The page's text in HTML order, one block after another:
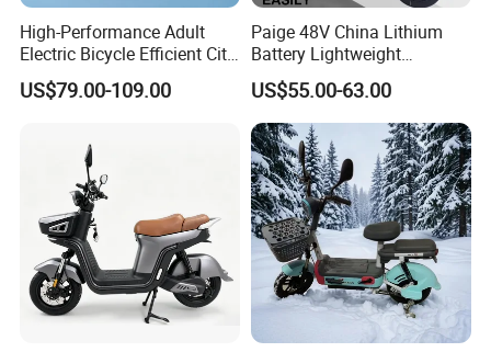
High-Performance Adult
Electric Bicycle Efficient City
E-Bike Convenient Electric
Bike
US$79.00-109.00
Paige 48V China Lithium
Battery Lightweight
Recharged China Sport
Electric Bike High-Quality
Cheap for Sale Electric
Scooter Mini Electric Vehicle
Bicycle
US$55.00-63.00